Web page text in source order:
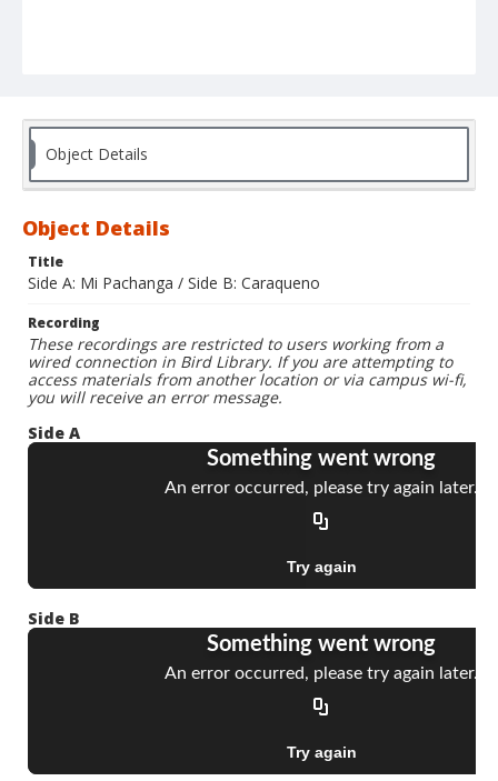
Object Details
Object Details
Title
Side A: Mi Pachanga / Side B: Caraqueno
Recording
These recordings are restricted to users working from a
wired connection in Bird Library. If you are attempting to
access materials from another location or via campus wi-fi,
you will receive an error message.
Side A
Side B